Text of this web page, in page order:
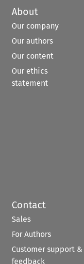
About
Our company
Our authors
Our content
Our ethics
statement
Contact
Sales
For Authors
Customer support &
feedback